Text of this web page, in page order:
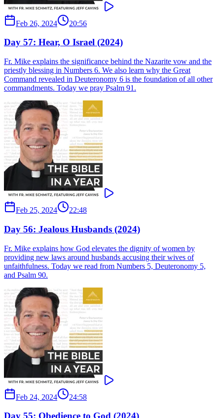
Feb 26, 2024 20:56
Day 57: Hear, O Israel (2024)
Fr. Mike explains the significance behind the Nazarite vow and the
priestly blessing in Numbers 6. We also learn why the Great
Command revealed in Deuteronomy 6 is the foundation of all other
commandments. Today we pray Psalm 91.
Feb 25, 2024 22:48
Day 56: Jealous Husbands (2024)
Fr. Mike explains how God elevates the dignity of women by
providing new laws around husbands accusing their wives of
unfaithfulness. Today we read from Numbers 5, Deuteronomy 5,
and Psalm 90.
Feb 24, 2024 24:58
Day 55: Obedience to God (2024)